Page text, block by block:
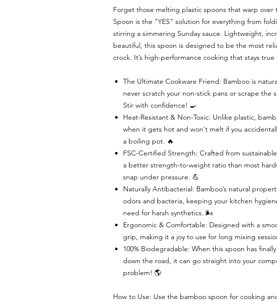
Forget those melting plastic spoons that warp
Spoon is the "YES" solution for everything from
stirring a simmering Sunday sauce. Lightweight,
beautiful, this spoon is designed to be the most
crock. It’s high-performance cooking that stays true
The Ultimate Cookware Friend: Bamboo is
never scratch your non-stick pans or scrape the
Stir with confidence! 🍳
Heat-Resistant & Non-Toxic: Unlike plastic,
when it gets hot and won't melt if you
a boiling pot. 🔥
FSC-Certified Strength: Crafted from
a better strength-to-weight ratio than most
snap under pressure. 💪
Naturally Antibacterial: Bamboo’s natural
odors and bacteria, keeping your kitchen
need for harsh synthetics. 🌬️
Ergonomic & Comfortable: Designed with a
grip, making it a joy to use for long mixing
100% Biodegradable: When this spoon has
down the road, it can go straight into your
problem! 🌎
How to Use: Use the bamboo spoon for cooking